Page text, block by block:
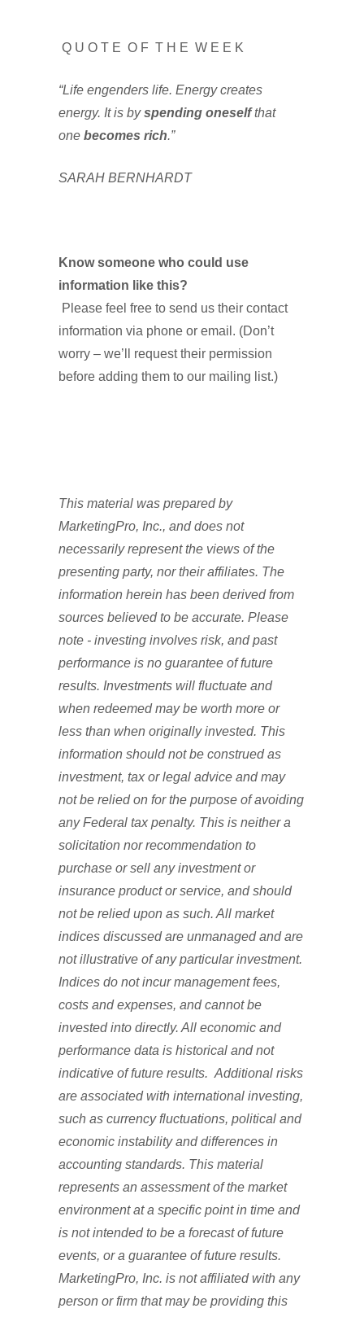
Q U O T E O F T H E W E E K
“Life engenders life. Energy creates
energy. It is byspending oneselfthat
one becomes rich.”
SARAH BERNHARDT
Know someone who could use
information like this?
Please feel free to send us their contact
information via phone or email. (Don’t
worry – we’ll request their permission
before adding them to our mailing list.)
This material was prepared by
MarketingPro, Inc., and does not
necessarily represent the views of the
presenting party, nor their affiliates. The
information herein has been derived from
sources believed to be accurate. Please
note - investing involves risk, and past
performance is no guarantee of future
results. Investments will fluctuate and
when redeemed may be worth more or
less than when originally invested. This
information should not be construed as
investment, tax or legal advice and may
not be relied on for the purpose of avoiding
any Federal tax penalty. This is neither a
solicitation nor recommendation to
purchase or sell any investment or
insurance product or service, and should
not be relied upon as such. All market
indices discussed are unmanaged and are
not illustrative of any particular investment.
Indices do not incur management fees,
costs and expenses, and cannot be
invested into directly. All economic and
performance data is historical and not
indicative of future results. Additional risks
are associated with international investing,
such as currency fluctuations, political and
economic instability and differences in
accounting standards. This material
represents an assessment of the market
environment at a specific point in time and
is not intended to be a forecast of future
events, or a guarantee of future results.
MarketingPro, Inc. is not affiliated with any
person or firm that may be providing this